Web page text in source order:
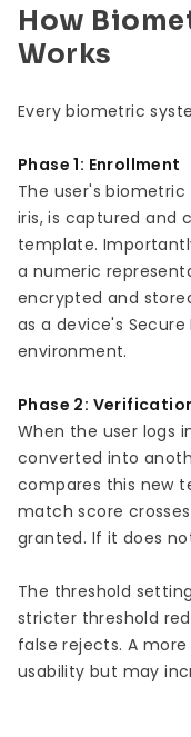
How
Works
Every biometric
Phase 1: Enrollment
The user's
iris, is captured and
template.
a numeric
encrypted and
as a device's
environment.
Phase 2:
When the user logs
converted into
compares this new
match score
granted. If it does
The threshold
stricter threshold
false rejects. A
usability but may